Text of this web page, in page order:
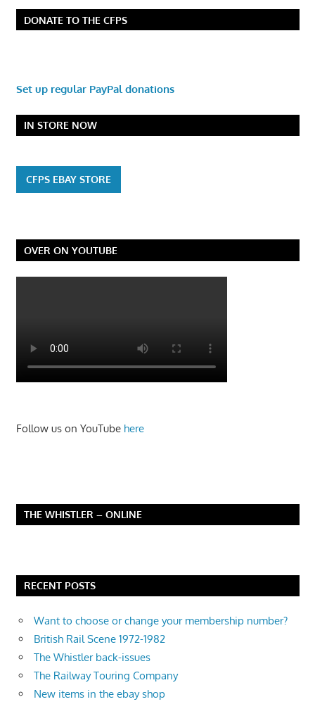
DONATE TO THE CFPS
Set up regular PayPal donations
IN STORE NOW
CFPS EBAY STORE
OVER ON YOUTUBE
Follow us on YouTube here
THE WHISTLER – ONLINE
RECENT POSTS
Want to choose or change your membership number?
British Rail Scene 1972-1982
The Whistler back-issues
The Railway Touring Company
New items in the ebay shop